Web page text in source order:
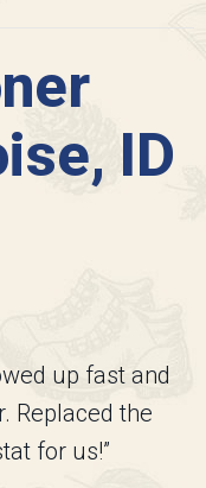
ID
up fast and
Replaced the
for us!”